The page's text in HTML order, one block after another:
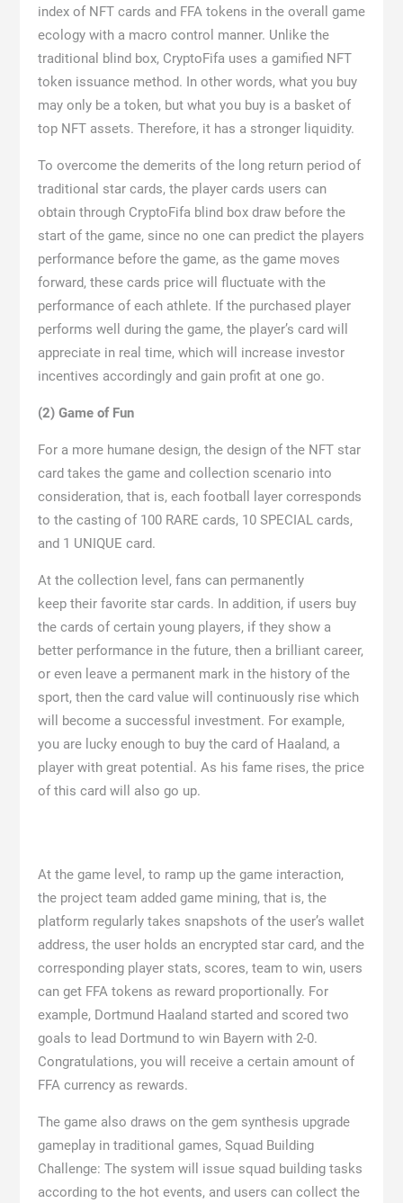
index of NFT cards and FFA tokens in the overall game
ecology with a macro control manner. Unlike the
traditional blind box, CryptoFifa uses a gamified NFT
token issuance method. In other words, what you buy
may only be a token, but what you buy is a basket of
top NFT assets. Therefore, it has a stronger liquidity.
To overcome the demerits of the long return period of
traditional star cards, the player cards users can
obtain through CryptoFifa blind box draw before the
start of the game, since no one can predict the players
performance before the game, as the game moves
forward, these cards price will fluctuate with the
performance of each athlete. If the purchased player
performs well during the game, the player’s card will
appreciate in real time, which will increase investor
incentives accordingly and gain profit at one go.
(2) Game of Fun
For a more humane design, the design of the NFT star
card takes the game and collection scenario into
consideration, that is, each football layer corresponds
to the casting of 100 RARE cards, 10 SPECIAL cards,
and 1 UNIQUE card.
At the collection level, fans can permanently
keep their favorite star cards. In addition, if users buy
the cards of certain young players, if they show a
better performance in the future, then a brilliant career,
or even leave a permanent mark in the history of the
sport, then the card value will continuously rise which
will become a successful investment. For example,
you are lucky enough to buy the card of Haaland, a
player with great potential. As his fame rises, the price
of this card will also go up.
At the game level, to ramp up the game interaction,
the project team added game mining, that is, the
platform regularly takes snapshots of the user’s wallet
address, the user holds an encrypted star card, and the
corresponding player stats, scores, team to win, users
can get FFA tokens as reward proportionally. For
example, Dortmund Haaland started and scored two
goals to lead Dortmund to win Bayern with 2-0.
Congratulations, you will receive a certain amount of
FFA currency as rewards.
The game also draws on the gem synthesis upgrade
gameplay in traditional games, Squad Building
Challenge: The system will issue squad building tasks
according to the hot events, and users can collect the